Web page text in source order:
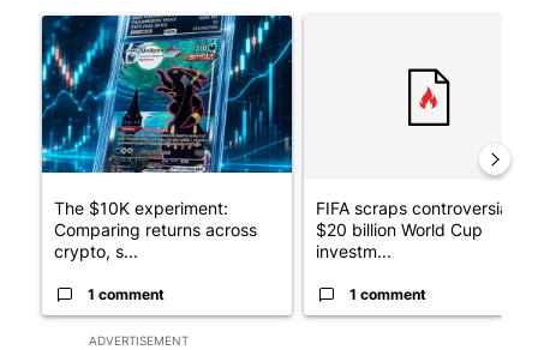
ADVERTISEMENT
A trending article titled "The $10K experiment: Comparing
The $10K experiment:
Comparing returns across
crypto, s...
1 comment
FIFA scraps controversial
$20 billion World Cup
investm...
1 comment